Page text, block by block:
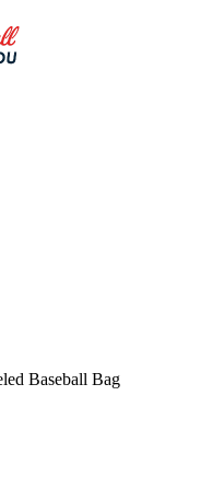
Baseball Bag